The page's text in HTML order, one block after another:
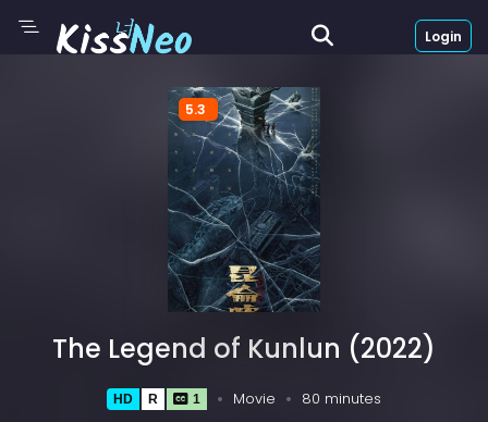
Login
5.3
The Legend of Kunlun (2022)
HD R 1 Movie 80 minutes